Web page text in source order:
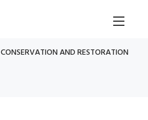
CONSERVATION AND RESTORATION